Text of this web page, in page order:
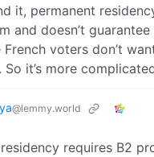
it, permanent
and doesn’t
voters don’t
So it’s more
@lemmy.world
requires B2